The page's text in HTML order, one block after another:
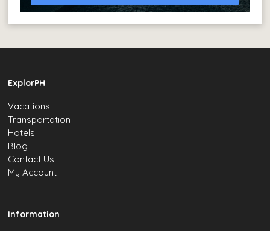
ExplorPH
Vacations
Transportation
Hotels
Blog
Contact Us
My Account
Information